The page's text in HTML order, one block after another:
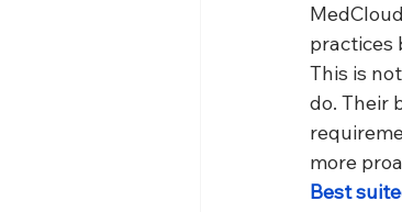
practices
This is
do. Their
more
Best